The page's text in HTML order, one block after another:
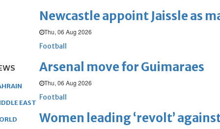
Newcastle appoint Jaissle as
Thu, 06 Aug 2026
Football
Arsenal move for Guimaraes
Thu, 06 Aug 2026
Football
Women leading ‘revolt’
EAST